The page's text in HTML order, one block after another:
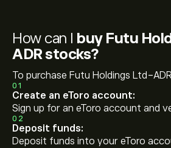
How can I buy Futu
ADR stocks?
To purchase Futu Holdings Ltd-
01
Create an eToro account:
Sign up for an eToro account and
02
Deposit funds:
Deposit funds into your eToro